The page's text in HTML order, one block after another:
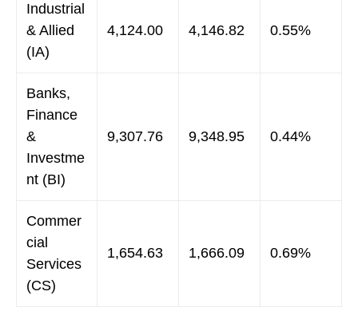
Industrial
& Allied
(IA)
4,124.00 4,146.82 0.55%
Banks,
Finance
&
Investme
nt (BI)
9,307.76 9,348.95 0.44%
Commer
cial
Services
(CS)
1,654.63 1,666.09 0.69%